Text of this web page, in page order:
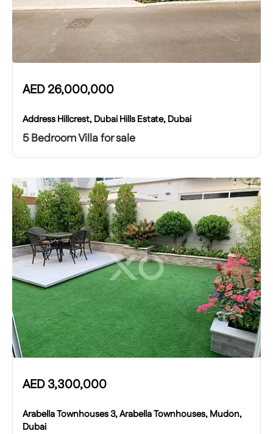
AED26,000,000
Address Hillcrest, Dubai Hills Estate, Dubai
5 Bedroom Villa for sale
AED3,300,000
Arabella Townhouses 3, Arabella Townhouses, Mudon,
Dubai